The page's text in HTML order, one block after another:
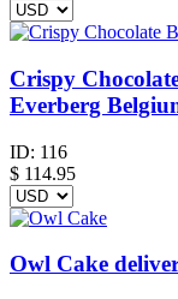
Crispy
Everberg
ID: 116
$ 114.95
Owl Cake